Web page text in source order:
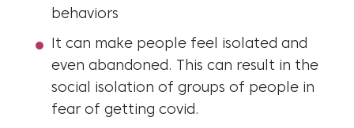
behaviors
It can make people feel isolated and
even abandoned. This can result in the
social isolation of groups of people in
fear of getting covid.